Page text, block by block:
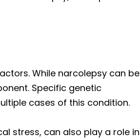
While narcolepsy can be
Specific genetic
cases of this condition.
stress, can also play a role in